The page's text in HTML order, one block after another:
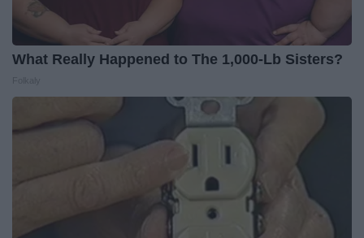
What Really Happened to The 1,000-Lb Sisters?